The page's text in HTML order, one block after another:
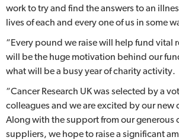
work to try and find the answers to an
lives of each and every one of us in some
“Every pound we raise will help fund vital
will be the huge motivation behind our
what will be a busy year of charity activity.
“Cancer Research UK was selected by a
colleagues and we are excited by our
Along with the support from our generous
suppliers, we hope to raise a significant